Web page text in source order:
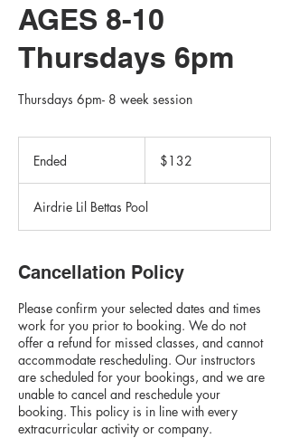
AGES 8-10
Thursdays 6pm
Thursdays 6pm- 8 week session
Ended
e
d
dollars$132
Airdrie Lil Bettas Pool
Cancellation Policy
Please confirm your selected dates and times
work for you prior to booking. We do not
offer a refund for missed classes, and cannot
accommodate rescheduling. Our instructors
are scheduled for your bookings, and we are
unable to cancel and reschedule your
booking. This policy is in line with every
extracurricular activity or company.